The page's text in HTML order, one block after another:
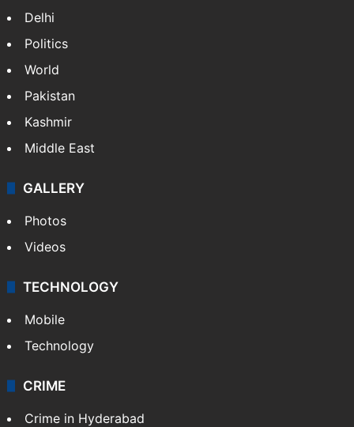
Delhi
Politics
World
Pakistan
Kashmir
Middle East
GALLERY
Photos
Videos
TECHNOLOGY
Mobile
Technology
CRIME
Crime in Hyderabad